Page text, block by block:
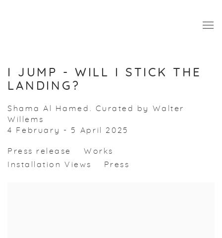
I JUMP - WILL I STICK THE
LANDING?
Shama Al Hamed. Curated by Walter
Willems
4 February - 5 April 2025
Press release
Works
Installation Views
Press